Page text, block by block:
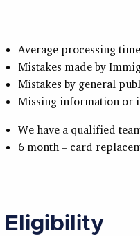
Average processing
Mistakes made by
Mistakes by general
Missing information or
We have a qualified
6 month – card
Eligibility